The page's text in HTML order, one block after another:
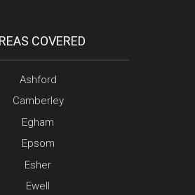
COVERED
Ashford
Camberley
Egham
Epsom
Esher
Ewell